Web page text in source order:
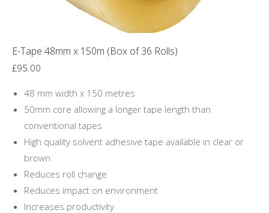
product
page
E-Tape 48mm x 150m (Box of 36 Rolls)
£95.00
48 mm width x 150 metres
50mm core allowing a longer tape length than
conventional tapes
High quality solvent adhesive tape available in clear or
brown
Reduces roll change
Reduces impact on environment
Increases productivity